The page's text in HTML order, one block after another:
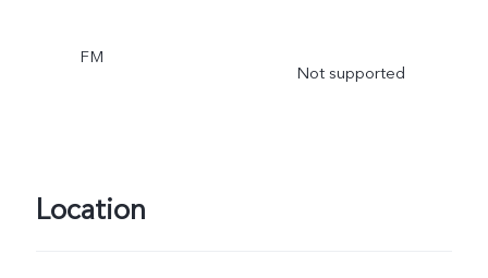
FM
Not supported
Location